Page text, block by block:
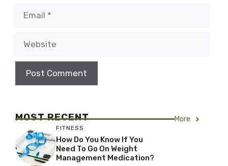
MOST RECENT More
FITNESS
How Do You Know If You
Need To Go On Weight
Management Medication?